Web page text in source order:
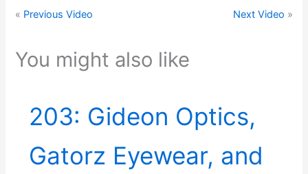
« Previous Video Next Video »
You might also like
203: Gideon Optics,
Gatorz Eyewear, and